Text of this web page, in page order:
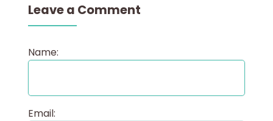
Leave a Comment
Name:
Email: